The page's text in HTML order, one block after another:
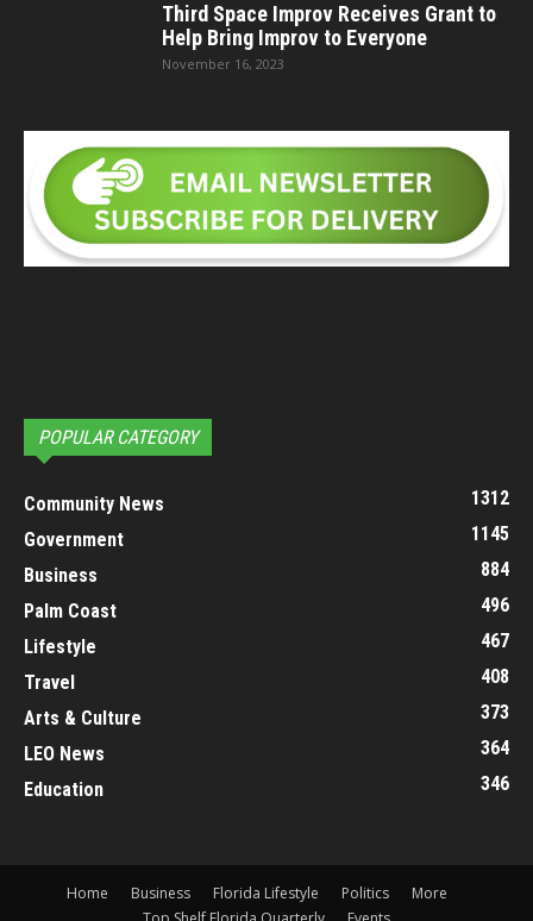
Third Space Improv Receives Grant to
Help Bring Improv to Everyone
November 16, 2023
POPULAR CATEGORY
Community News
1312
Government
1145
Business
884
Palm Coast
496
Lifestyle
467
Travel
408
Arts & Culture
373
LEO News
364
Education
346
Home Business Florida Lifestyle Politics
More